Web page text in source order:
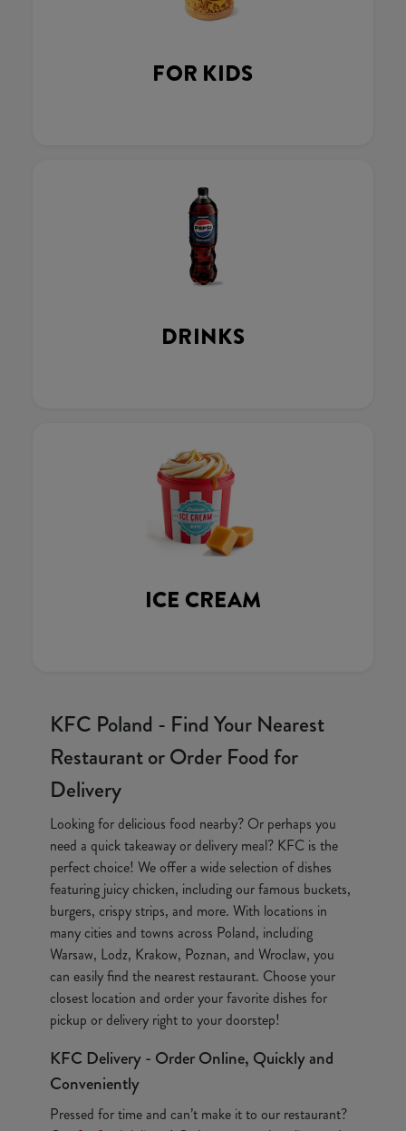
FOR KIDS
DRINKS
ICE CREAM
KFC Poland - Find Your Nearest
Restaurant or Order Food for
Delivery
Looking for delicious food nearby? Or perhaps you
need a quick takeaway or delivery meal? KFC is the
perfect choice! We offer a wide selection of dishes
featuring juicy chicken, including our famous buckets,
burgers, crispy strips, and more. With locations in
many cities and towns across Poland, including
Warsaw, Lodz, Krakow, Poznan, and Wroclaw, you
can easily find the nearest restaurant. Choose your
closest location and order your favorite dishes for
pickup or delivery right to your doorstep!
KFC Delivery - Order Online, Quickly and
Conveniently
Pressed for time and can’t make it to our restaurant?